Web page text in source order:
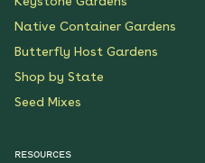
Native Container Gardens
Butterfly Host Gardens
Shop by State
Seed Mixes
RESOURCES